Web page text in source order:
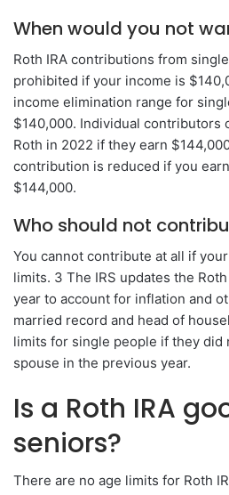
When would you not
Roth IRA contributions from
prohibited if your income is
income elimination range for
$140,000. Individual contributors
Roth in 2022 if they earn
contribution is reduced if you
$144,000.
Who should not
You cannot contribute at all if
limits. 3 The IRS updates the
year to account for inflation and
married record and head of
limits for single people if they did
spouse in the previous year.
Is a Roth IRA
seniors?
There are no age limits for Roth